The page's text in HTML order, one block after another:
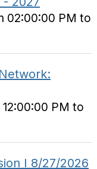
02:00:00 PM to
PM to
I 8/27/2026